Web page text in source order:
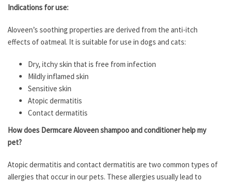
Indications for use:
Aloveen’s soothing properties are derived from the anti-itch
effects of oatmeal. It is suitable for use in dogs and cats:
Dry, itchy skin that is free from infection
Mildly inflamed skin
Sensitive skin
Atopic dermatitis
Contact dermatitis
How does Dermcare Aloveen shampoo and conditioner help my
pet?
Atopic dermatitis and contact dermatitis are two common types of
allergies that occur in our pets. These allergies usually lead to